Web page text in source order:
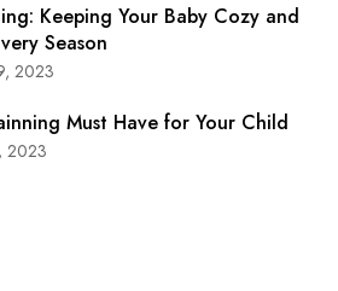
Keeping Your Baby Cozy and
Season
2023
Must Have for Your Child
2023